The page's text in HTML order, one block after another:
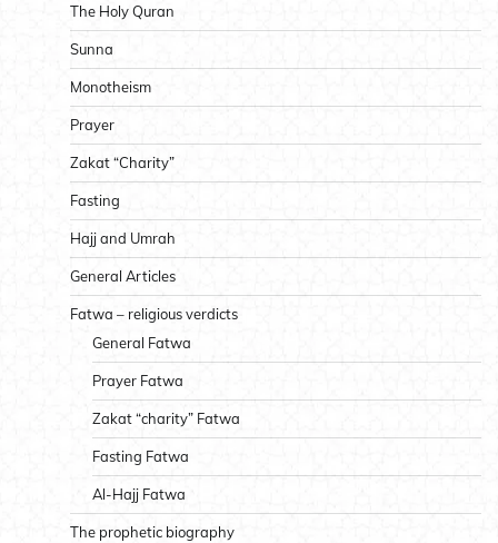
The Holy Quran
Sunna
Monotheism
Prayer
Zakat “Charity”
Fasting
Hajj and Umrah
General Articles
Fatwa – religious verdicts
General Fatwa
Prayer Fatwa
Zakat “charity” Fatwa
Fasting Fatwa
Al-Hajj Fatwa
The prophetic biography